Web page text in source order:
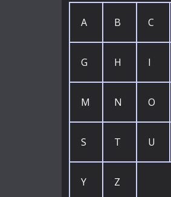
A B C
G H I
M N O
S T U
Y Z